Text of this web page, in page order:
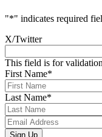
"*" indicates required
X/Twitter
This field is for
First Name*
Last Name*
Email
Address*